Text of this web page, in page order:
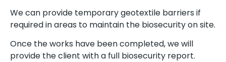
We can provide temporary geotextile barriers if
required in areas to maintain the biosecurity on site.
Once the works have been completed, we will
provide the client with a full biosecurity report.